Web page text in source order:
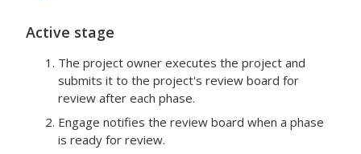
Active stage
The project owner executes the project and
submits it to the project's review board for
review after each phase.
Engage notifies the review board when a phase
is ready for review.